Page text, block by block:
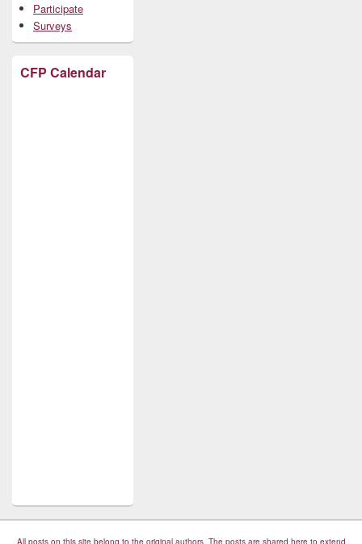
Participate
Surveys
CFP Calendar